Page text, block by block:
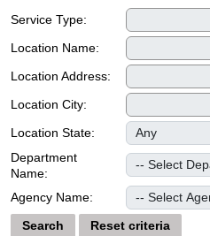
Service Type:
Location Name:
Location Address:
Location City:
Location State:
Department
Name:
Agency Name:
Search
Reset criteria